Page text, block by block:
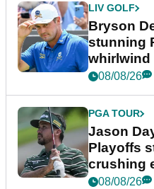
LIV GOLF
Bryson
stunning
whirlwind
08/08/26
PGA TOUR
Jason
Playoffs
crushing
08/08/26